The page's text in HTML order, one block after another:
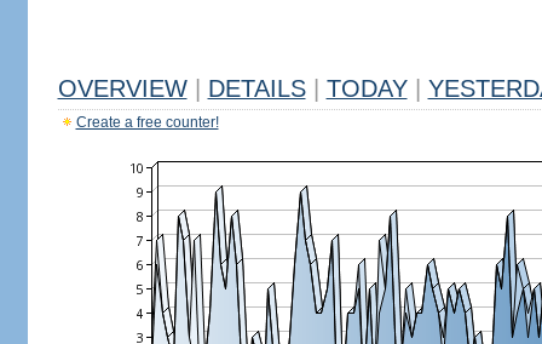
OVERVIEW DETAILS TODAY
Create a free counter!